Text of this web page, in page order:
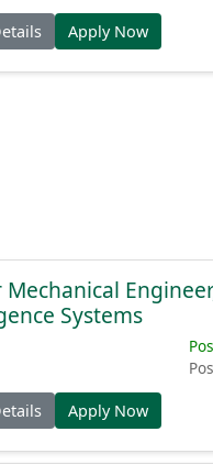
Apply Now
Mechanical
Systems
Apply Now